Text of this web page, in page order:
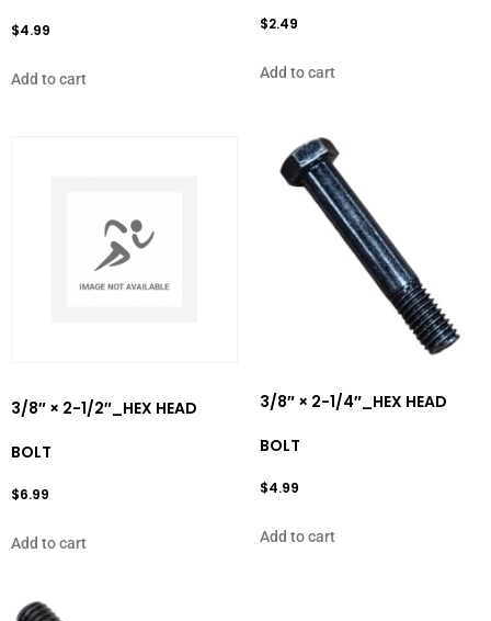
$4.99
Add to cart
$2.49
Add to cart
3/8″ × 2-1/2″_HEX HEAD
BOLT
$6.99
Add to cart
3/8″ × 2-1/4″_HEX HEAD
BOLT
$4.99
Add to cart